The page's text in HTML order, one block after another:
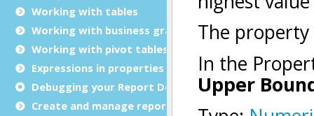
Working with tables
Working with business graphs
Working with pivot tables
Expressions in properties
Debugging your Report Design Document
Create and manage report templates